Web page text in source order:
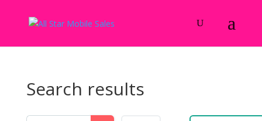
Search results